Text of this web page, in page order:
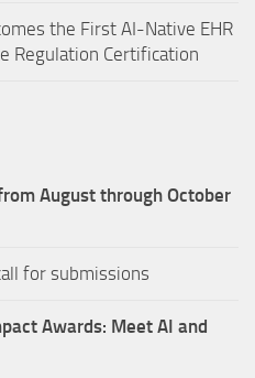
the First AI-Native EHR
Regulation Certification
August through October
for submissions
Awards: Meet AI and